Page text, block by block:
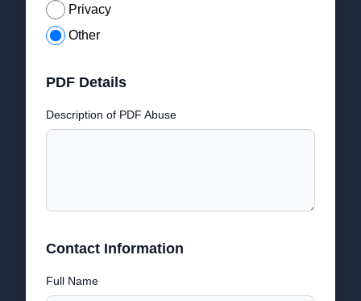
Privacy
Other
PDF Details
Description of PDF Abuse
Contact Information
Full Name